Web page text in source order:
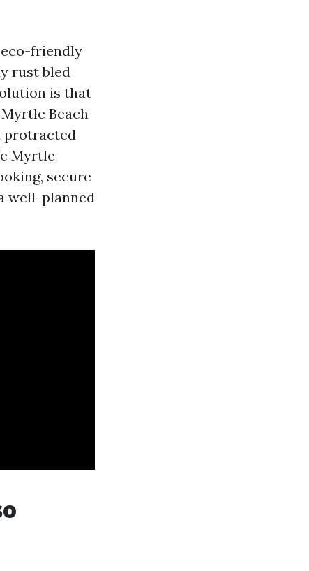
eco-friendly
rust bled
is that
Beach
protracted
Myrtle
secure
well-planned